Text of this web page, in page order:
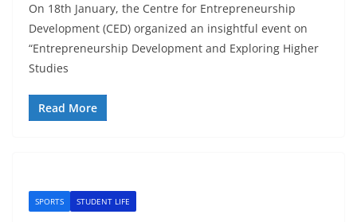
On 18th January, the Centre for Entrepreneurship
Development (CED) organized an insightful event on
“Entrepreneurship Development and Exploring Higher
Studies
Read More
SPORTS STUDENT LIFE